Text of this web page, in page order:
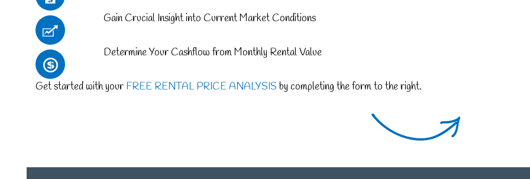
Gain Crucial Insight into Current Market Conditions
Determine Your Cashflow from Monthly Rental Value
Get started with your FREE RENTAL PRICE ANALYSIS by completing the form to the right.